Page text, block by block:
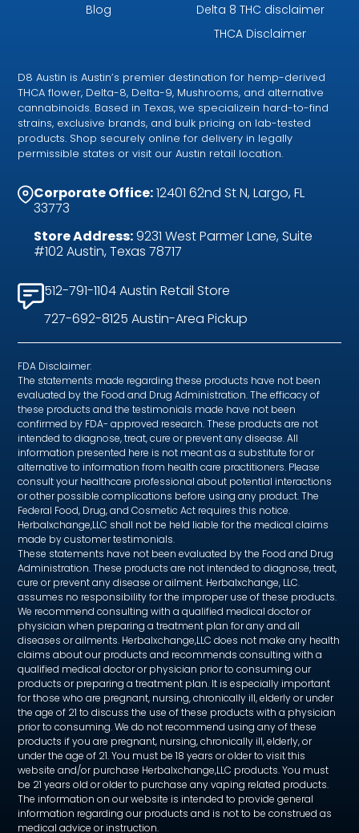
Blog
Delta 8 THC disclaimer
THCA Disclaimer
D8 Austin is Austin’s premier destination for hemp-derived
THCA flower, Delta-8, Delta-9, Mushrooms, and alternative
cannabinoids. Based in Texas, we specializein hard-to-find
strains, exclusive brands, and bulk pricing on lab-tested
products. Shop securely online for delivery in legally
permissible states or visit our Austin retail location.
Corporate Office:12401 62nd St N, Largo, FL
33773
Store Address:9231 West Parmer Lane, Suite
#102 Austin, Texas 78717
512-791-1104 Austin Retail Store
727-692-8125 Austin-Area Pickup
FDA Disclaimer:
The statements made regarding these products have not been
evaluated by the Food and Drug Administration. The efficacy of
these products and the testimonials made have not been
confirmed by FDA- approved research. These products are not
intended to diagnose, treat, cure or prevent any disease. All
information presented here is not meant as a substitute for or
alternative to information from health care practitioners. Please
consult your healthcare professional about potential interactions
or other possible complications before using any product. The
Federal Food, Drug, and Cosmetic Act requires this notice.
Herbalxchange,LLC shall not be held liable for the medical claims
made by customer testimonials.
These statements have not been evaluated by the Food and Drug
Administration. These products are not intended to diagnose, treat,
cure or prevent any disease or ailment. Herbalxchange, LLC.
assumes no responsibility for the improper use of these products.
We recommend consulting with a qualified medical doctor or
physician when preparing a treatment plan for any and all
diseases or ailments. Herbalxchange,LLC does not make any health
claims about our products and recommends consulting with a
qualified medical doctor or physician prior to consuming our
products or preparing a treatment plan. It is especially important
for those who are pregnant, nursing, chronically ill, elderly or under
the age of 21 to discuss the use of these products with a physician
prior to consuming. We do not recommend using any of these
products if you are pregnant, nursing, chronically ill, elderly, or
under the age of 21. You must be 18 years or older to visit this
website and/or purchase Herbalxchange,LLC products. You must
be 21 years old or older to purchase any vaping related products.
The information on our website is intended to provide general
information regarding our products and is not to be construed as
medical advice or instruction.